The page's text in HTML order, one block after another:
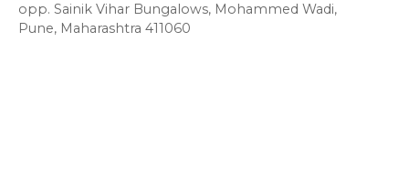
opp. Sainik Vihar Bungalows, Mohammed Wadi,
Pune, Maharashtra 411060